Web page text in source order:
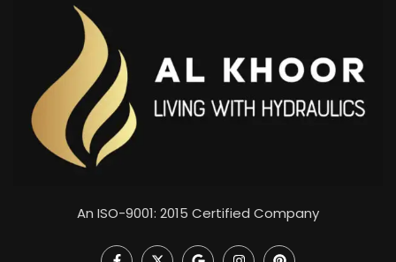
An ISO-9001: 2015 Certified Company